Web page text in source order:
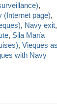
,
(Internet page),
, Navy exit,
, Sila María
, Vieques
with Navy